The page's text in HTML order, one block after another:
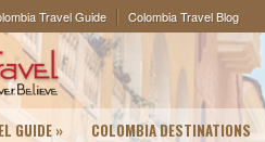
Travel Guide Colombia Travel Blog
GUIDE» COLOMBIA DESTINATIONS